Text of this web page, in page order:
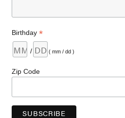
Birthday*
/ ( mm / dd )
Zip Code